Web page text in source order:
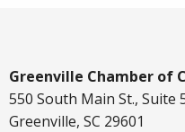
Greenville Chamber of
550 South Main St., Suite
Greenville, SC 29601